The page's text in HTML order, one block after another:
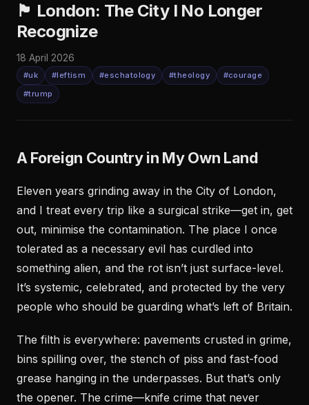
🏴󠁧󠁢󠁥󠁮󠁧󠁿 London: The City I No Longer
Recognize
18 April 2026
#uk #leftism #eschatology #theology
#courage
#trump
A Foreign Country in My Own Land
Eleven years grinding away in the City of London,
and I treat every trip like a surgical strike—get in, get
out, minimise the contamination. The place I once
tolerated as a necessary evil has curdled into
something alien, and the rot isn’t just surface-level.
It’s systemic, celebrated, and protected by the very
people who should be guarding what’s left of Britain.
The filth is everywhere: pavements crusted in grime,
bins spilling over, the stench of piss and fast-food
grease hanging in the underpasses. But that’s only
the opener. The crime—knife crime that never